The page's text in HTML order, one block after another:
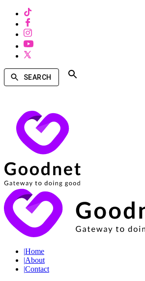
SEARCH
|Home
|About
|Contact